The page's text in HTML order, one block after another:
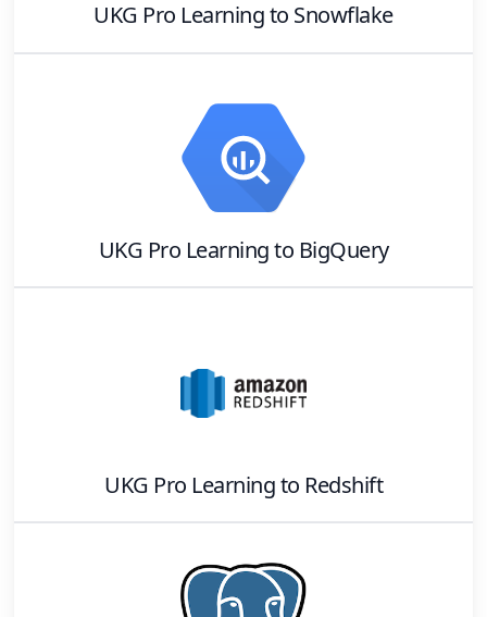
UKG Pro Learningto Snowflake
UKG Pro Learningto BigQuery
UKG Pro Learningto Redshift